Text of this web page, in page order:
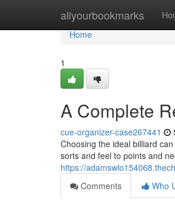
allyourbookmarks
Home
Home
1
A Complete
cue-organizer-case267441
Choosing the ideal billiard
sorts and feel to points and
https://
Comments
Who